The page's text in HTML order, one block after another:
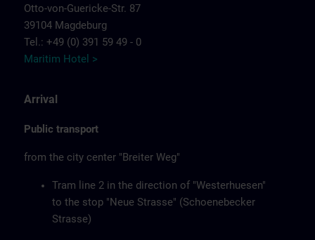
Otto-von-Guericke-Str. 87
39104 Magdeburg
Tel.: +49 (0) 391 59 49 - 0
Maritim Hotel >
Arrival
Public transport
from the city center "Breiter Weg"
Tram line 2 in the direction of "Westerhuesen"
to the stop "Neue Strasse" (Schoenebecker
Strasse)